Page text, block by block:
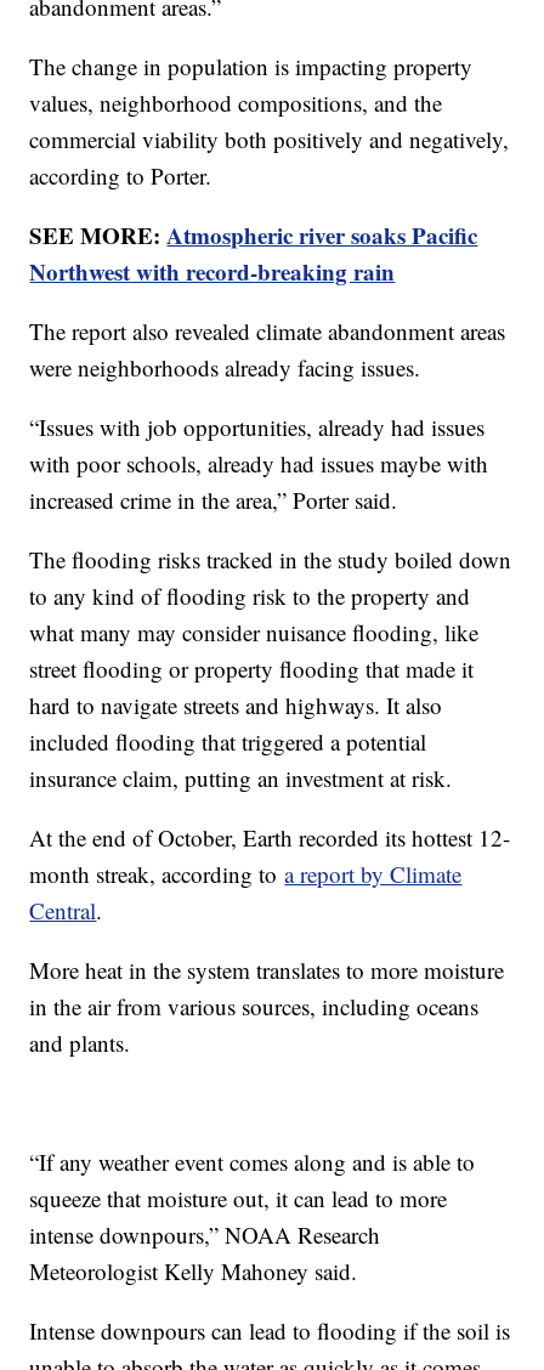
abandonment areas.”
The change in population is impacting property
values, neighborhood compositions, and the
commercial viability both positively and negatively,
according to Porter.
SEE MORE:Atmospheric river soaks Pacific
Northwest with record-breaking rain
The report also revealed climate abandonment areas
were neighborhoods already facing issues.
“Issues with job opportunities, already had issues
with poor schools, already had issues maybe with
increased crime in the area,” Porter said.
The flooding risks tracked in the study boiled down
to any kind of flooding risk to the property and
what many may consider nuisance flooding, like
street flooding or property flooding that made it
hard to navigate streets and highways. It also
included flooding that triggered a potential
insurance claim, putting an investment at risk.
At the end of October, Earth recorded its hottest 12-
month streak, according toa report by Climate
Central.
More heat in the system translates to more moisture
in the air from various sources, including oceans
and plants.
“If any weather event comes along and is able to
squeeze that moisture out, it can lead to more
intense downpours,” NOAA Research
Meteorologist Kelly Mahoney said.
Intense downpours can lead to flooding if the soil is